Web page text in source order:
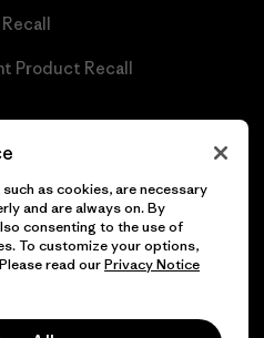
Recall
Product Recall
reservados.
as cookies, are necessary
and are always on. By
consenting to the use of
To customize your options,
read ourPrivacy Notice